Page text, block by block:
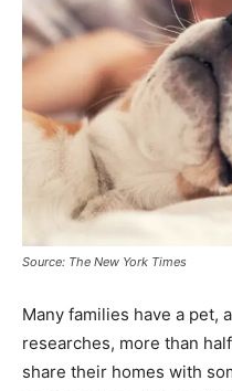
Source: The New York Times
Many families have a pet,
researches, more than
share their homes with